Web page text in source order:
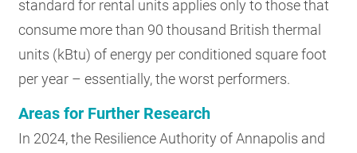
standard for rental units applies only to those that
consume more than 90 thousand British thermal
units (kBtu) of energy per conditioned square foot
per year – essentially, the worst performers.
Areas for Further Research
In 2024, the Resilience Authority of Annapolis and